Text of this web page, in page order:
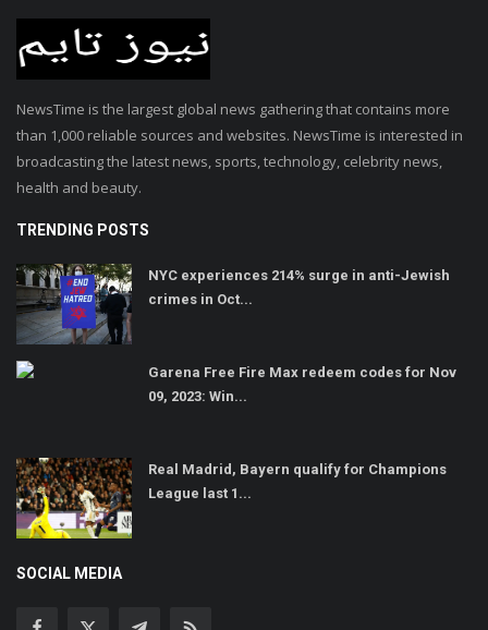
NewsTime is the largest global news gathering that contains more
than 1,000 reliable sources and websites. NewsTime is interested in
broadcasting the latest news, sports, technology, celebrity news,
health and beauty.
TRENDING POSTS
NYC experiences 214% surge in anti-Jewish
crimes in Oct...
Garena Free Fire Max redeem codes for Nov
09, 2023: Win...
Real Madrid, Bayern qualify for Champions
League last 1...
SOCIAL MEDIA